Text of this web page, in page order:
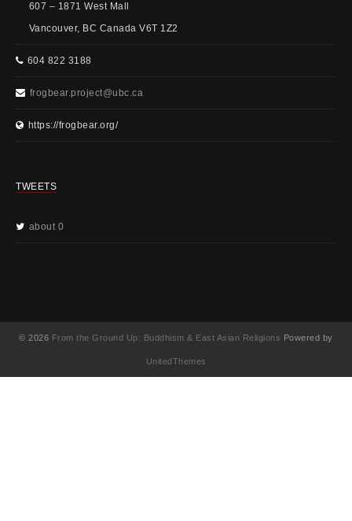
607 – 1871 West Mall
Vancouver, BC Canada V6T 1Z2
604 822 3188
frogbear.project@ubc.ca
https://frogbear.org/
TWEETS
about 0
© 2026 From the Ground Up: Buddhism & East Asian Religions Powered by
UnitedThemes